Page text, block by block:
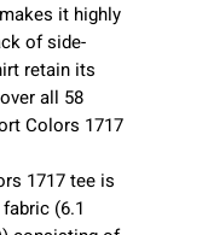
it highly
of side-
retain its
all 58
Colors 1717
1717 tee is
(6.1